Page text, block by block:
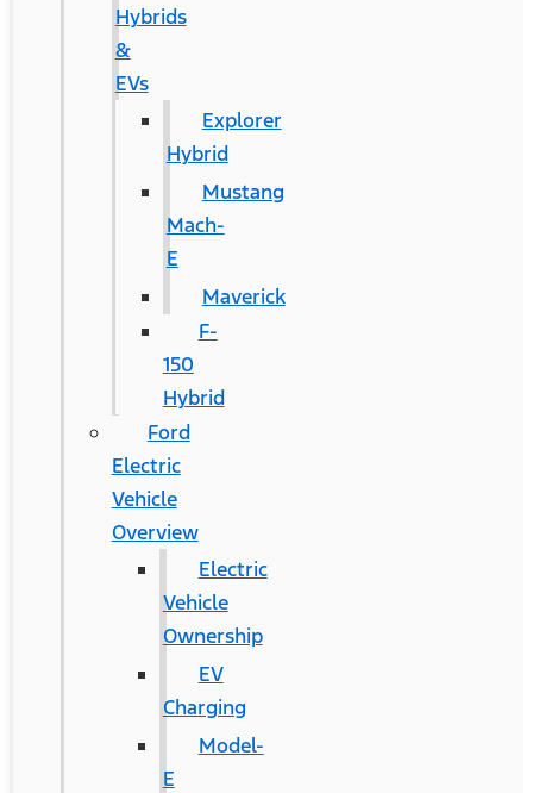
Hybrids
&
EVs
Explorer
Hybrid
Mustang
Mach-
E
Maverick
F-
150
Hybrid
Ford
Electric
Vehicle
Overview
Electric
Vehicle
Ownership
EV
Charging
Model-
E